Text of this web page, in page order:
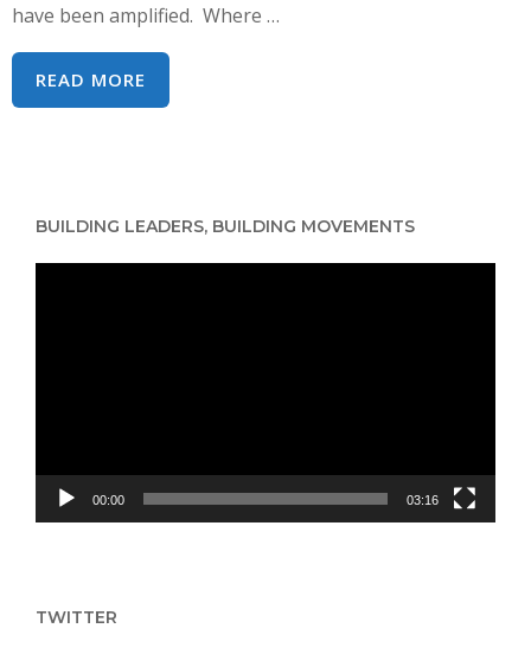
have been amplified. Where …
READ MORE
COVID-
WOMEN’S
HUMAN
BUILDING LEADERS, BUILDING MOVEMENTS
00:00 03:16
TWITTER